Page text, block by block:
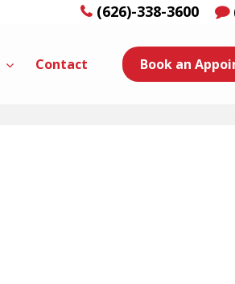
(626)-338-3600
Contact Book an